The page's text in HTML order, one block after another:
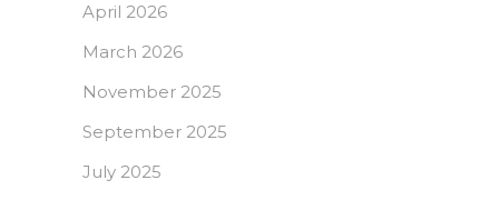
April 2026
March 2026
November 2025
September 2025
July 2025